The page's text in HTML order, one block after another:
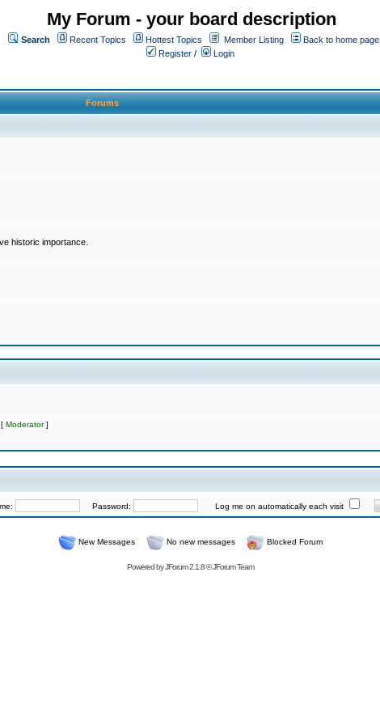
My Forum - your board description
Search Recent Topics Hottest Topics Member Listing
Back to home page
Register / Login
Forums
historic importance.
Moderator]
Password: Log me on automatically each visit
New Messages No new messages Blocked Forum
Powered byJForum 2.1.8©JForum Team